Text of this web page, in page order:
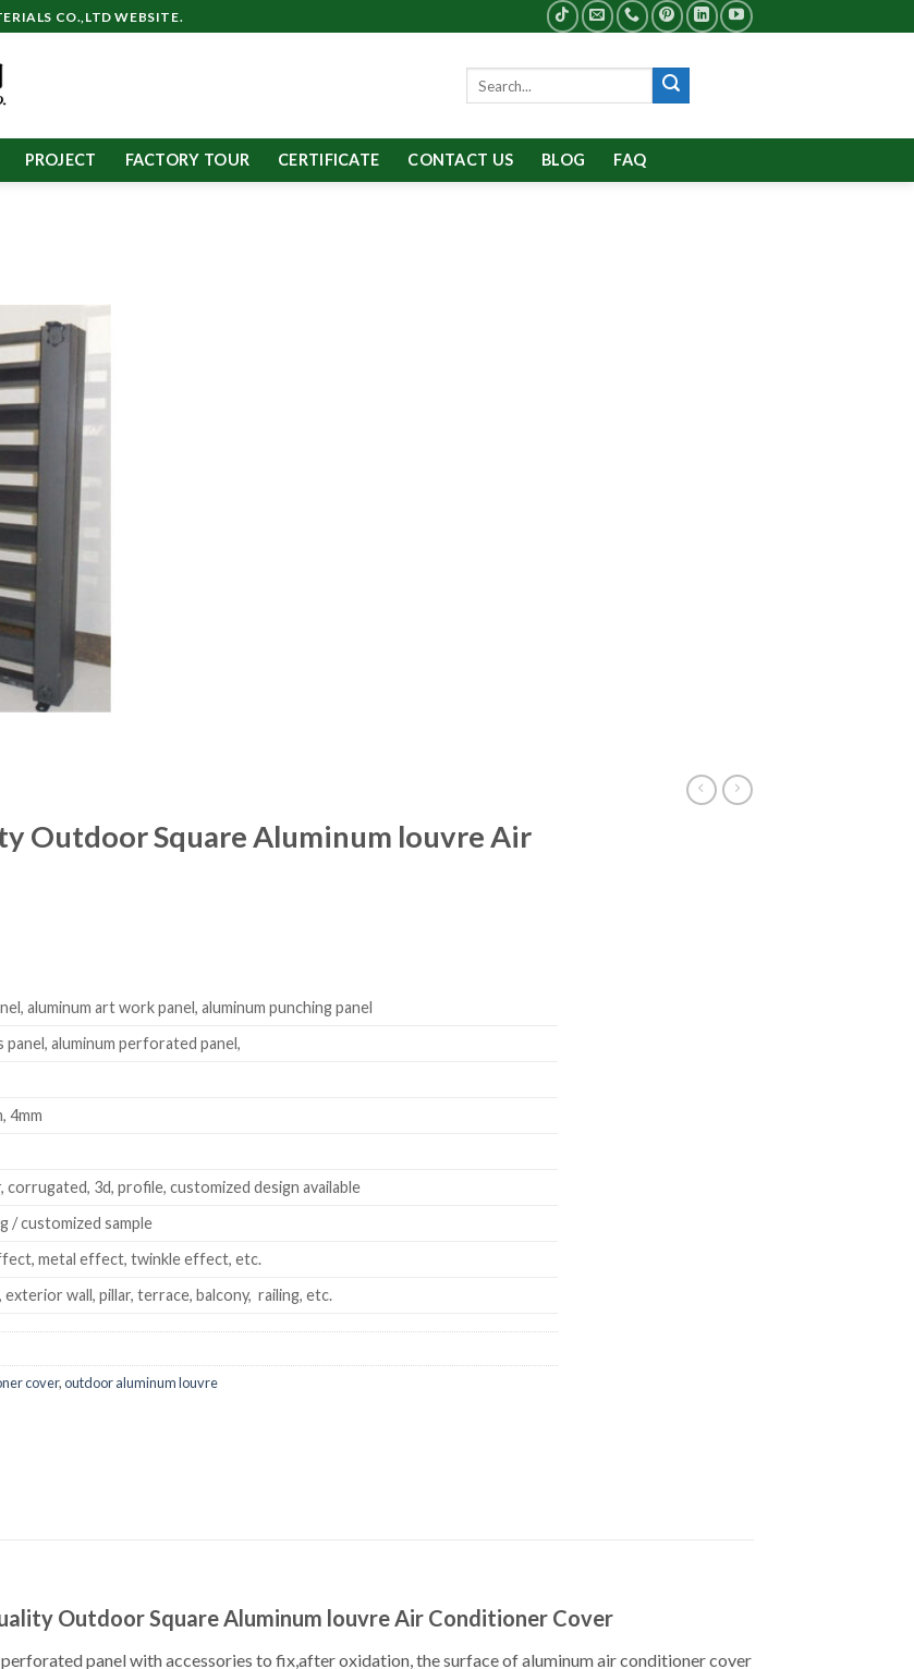
CO.,LTD WEBSITE.
PROJECT FACTORY TOUR CERTIFICATE CONTACT US BLOG FAQ
Outdoor Square Aluminum louvre Air
aluminum art work panel, aluminum punching panel
panel, aluminum perforated panel,
4mm
corrugated, 3d, profile, customized design available
/ customized sample
metal effect, twinkle effect, etc.
wall, pillar, terrace, balcony, railing, etc.
cover,outdoor aluminum louvre
Outdoor Square Aluminum louvre Air Conditioner Cover
panel with accessories to fix,after oxidation, the surface of aluminum air conditioner cover